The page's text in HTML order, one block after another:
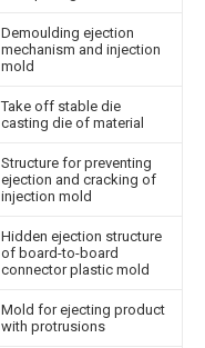
Demoulding ejection
mechanism and injection
mold
Take off stable die
casting die of material
Structure for preventing
ejection and cracking of
injection mold
Hidden ejection structure
of board-to-board
connector plastic mold
Mold for ejecting product
with protrusions